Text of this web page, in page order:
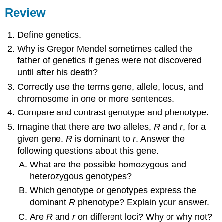
Review
Define genetics.
Why is Gregor Mendel sometimes called the
father of genetics if genes were not discovered
until after his death?
Correctly use the terms gene, allele, locus, and
chromosome in one or more sentences.
Compare and contrast genotype and phenotype.
Imagine that there are two alleles,R andr, for a
given gene.R is dominant tor. Answer the
following questions about this gene.
What are the possible homozygous and
heterozygous genotypes?
Which genotype or genotypes express the
dominant Rphenotype? Explain your answer.
Are Rand ron different loci? Why or why not?